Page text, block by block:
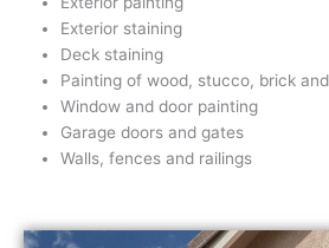
Exterior staining
Deck staining
Painting of wood, stucco, brick
Window and door painting
Garage doors and gates
Walls, fences and railings